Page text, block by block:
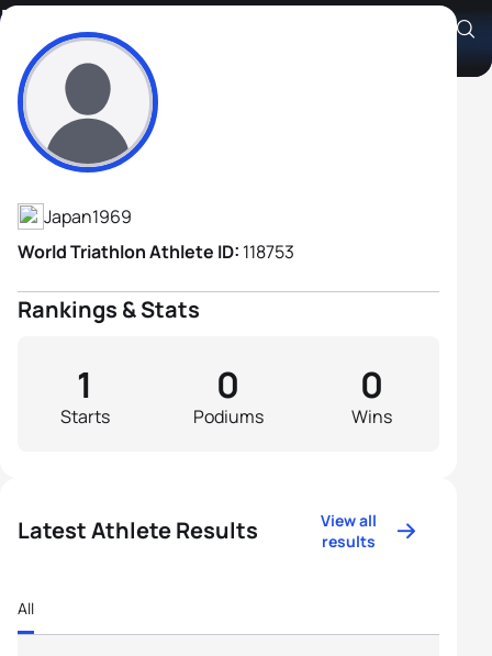
Hiroyasu Koitabashi
Athlete's Profile
Japan1969
World Triathlon Athlete ID: 118753
Rankings & Stats
Starts
1
Podiums
0
Wins
0
Latest Athlete Results
View all
results
All